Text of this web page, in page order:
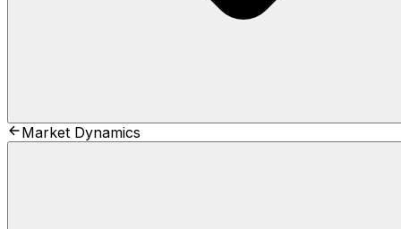
Market Dynamics